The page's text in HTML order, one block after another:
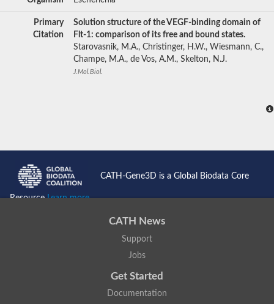
Primary
Citation
Solution structure of the VEGF-binding domain of
Flt-1: comparison of its free and bound states.
Starovasnik, M.A., Christinger, H.W., Wiesmann, C.,
Champe, M.A., de Vos, A.M., Skelton, N.J.
J.Mol.Biol.
CATH-Gene3D is a Global Biodata Core
ResourceLearn more...
CATH News
Support
Jobs
Get Started
Documentation